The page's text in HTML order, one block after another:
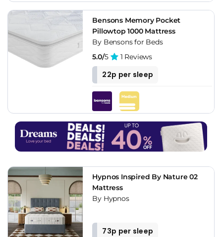
Bensons Memory Pocket
Pillowtop 1000 Mattress
By Bensons for Beds
5.0/5 1 Reviews
22p per sleep
Hypnos Inspired By Nature 02
Mattress
By Hypnos
73p per sleep